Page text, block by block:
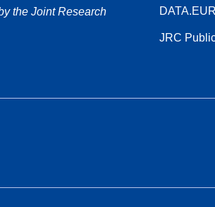
the Joint Research
JRC